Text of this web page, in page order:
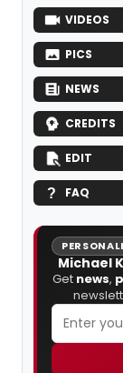
VIDEOS
PICS
NEWS
CREDITS
EDIT
FAQ
Michael
Get news,